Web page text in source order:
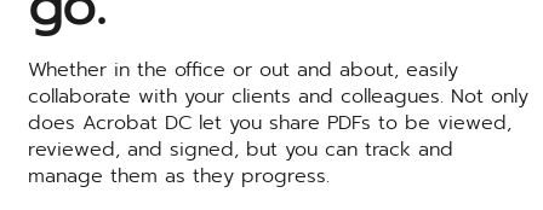
Whether in the office or out and about, easily
collaborate with your clients and colleagues. Not only
does Acrobat DC let you share PDFs to be viewed,
reviewed, and signed, but you can track and
manage them as they progress.